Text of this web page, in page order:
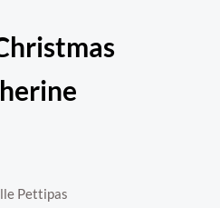
Pettipas